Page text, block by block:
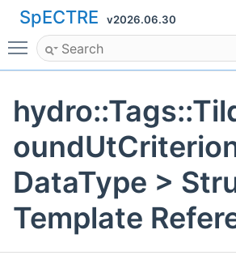
SpECTRE v2026.06.30
Toggle main menu visibility
DataType >
Template